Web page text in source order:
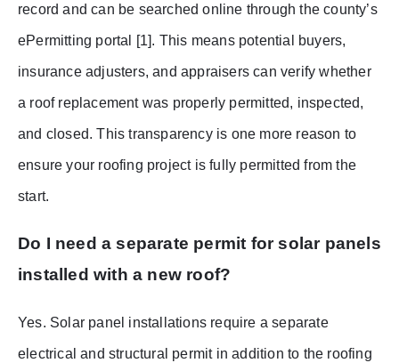
record and can be searched online through the county’s
ePermitting portal [1]. This means potential buyers,
insurance adjusters, and appraisers can verify whether
a roof replacement was properly permitted, inspected,
and closed. This transparency is one more reason to
ensure your roofing project is fully permitted from the
start.
Do I need a separate permit for solar panels
installed with a new roof?
Yes. Solar panel installations require a separate
electrical and structural permit in addition to the roofing